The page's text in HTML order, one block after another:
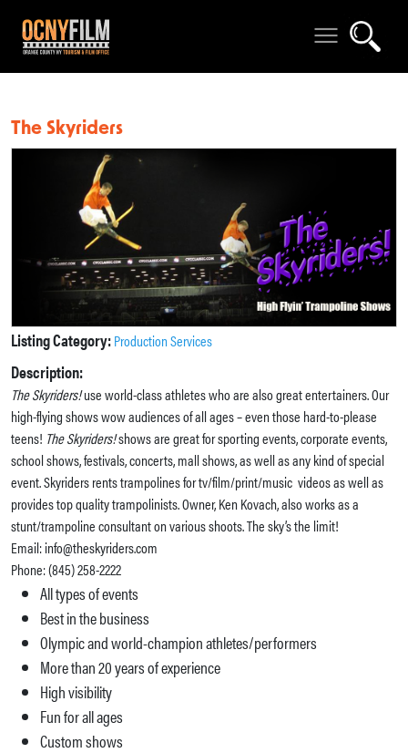
The Skyriders
Listing Category:Production Services
Description:
The Skyriders!use world-class athletes who are also great entertainers. Our
high-flying shows wow audiences of all ages – even those hard-to-please
teens! The Skyriders!shows are great for sporting events, corporate events,
school shows, festivals, concerts, mall shows, as well as any kind of special
event. Skyriders rents trampolines for tv/film/print/music videos as well as
provides top quality trampolinists. Owner, Ken Kovach, also works as a
stunt/trampoline consultant on various shoots. The sky’s the limit!
Email: info@theskyriders.com
Phone: (845) 258-2222
All types of events
Best in the business
Olympic and world-champion athletes/performers
More than 20 years of experience
High visibility
Fun for all ages
Custom shows